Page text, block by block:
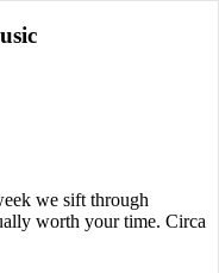
we sift through
worth your time. Circa